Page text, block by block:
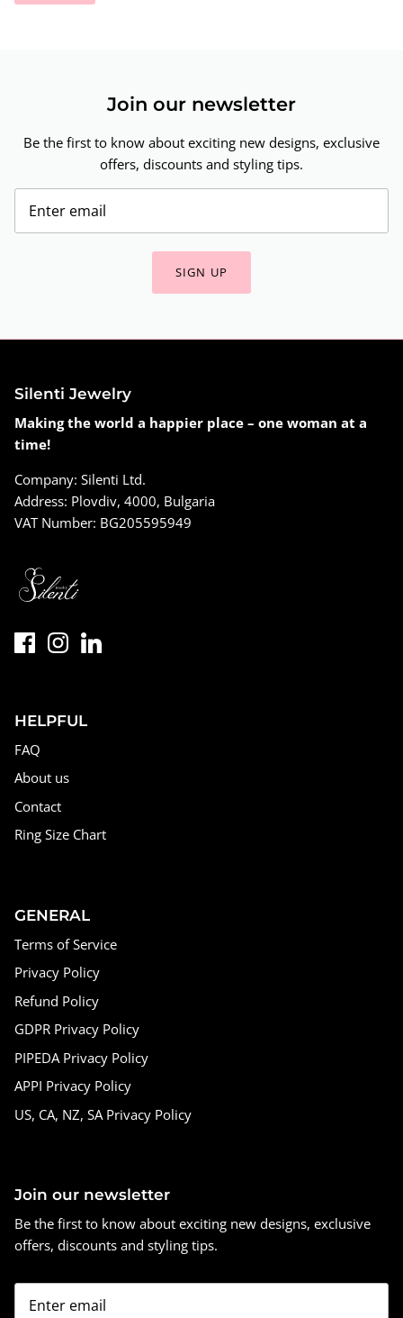
Join our newsletter
Be the first to know about exciting new designs, exclusive
offers, discounts and styling tips.
SIGN UP
Silenti Jewelry
Making the world a happier place – one woman at a
time!
Company: Silenti Ltd.
Address: Plovdiv, 4000, Bulgaria
VAT Number: BG205595949
HELPFUL
FAQ
About us
Contact
Ring Size Chart
GENERAL
Terms of Service
Privacy Policy
Refund Policy
GDPR Privacy Policy
PIPEDA Privacy Policy
APPI Privacy Policy
US, CA, NZ, SA Privacy Policy
Join our newsletter
Be the first to know about exciting new designs, exclusive
offers, discounts and styling tips.